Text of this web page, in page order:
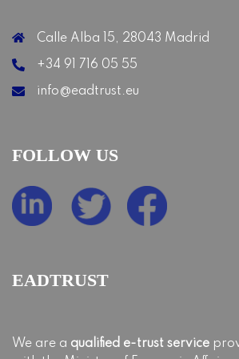
Calle Alba 15, 28043 Madrid
+34 91 716 05 55
info@eadtrust.eu
FOLLOW US
EADTRUST
We are a qualified e-trust service